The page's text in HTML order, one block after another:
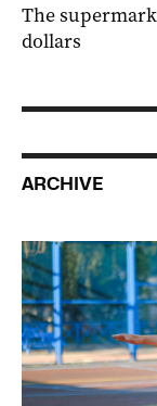
The
dollars
ARCHIVE